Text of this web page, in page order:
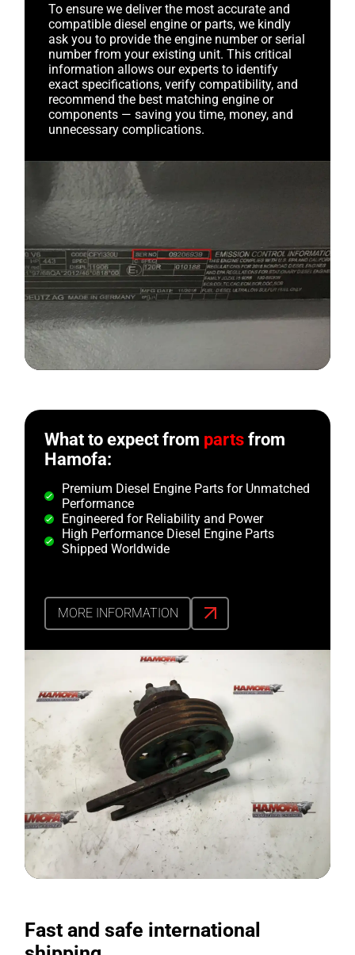
To ensure we deliver the most accurate and
compatible diesel engine or parts, we kindly
ask you to provide the engine number or serial
number from your existing unit. This critical
information allows our experts to identify
exact specifications, verify compatibility, and
recommend the best matching engine or
components — saving you time, money, and
unnecessary complications.
What to expect from partsfrom
Hamofa:
Premium Diesel Engine Parts for Unmatched
Performance
Engineered for Reliability and Power
High Performance Diesel Engine Parts
Shipped Worldwide
MORE INFORMATION
Fast and safe international